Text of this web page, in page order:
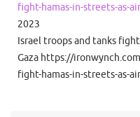
fight-hamas-in-streets-as-
2023
Israel troops and tanks
Gaza https://
fight-hamas-in-streets-as-